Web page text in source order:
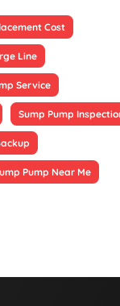
Cost
Line
Service
Sump Pump
Pump Near Me